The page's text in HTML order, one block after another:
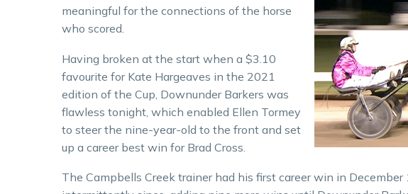
meaningful for the connections of the horse
who scored.
Having broken at the start when a $3.10
favourite for Kate Hargeaves in the 2021
edition of the Cup, Downunder Barkers was
flawless tonight, which enabled Ellen Tormey
to steer the nine-year-old to the front and set
up a career best win for Brad Cross.
The Campbells Creek trainer had his first career win in